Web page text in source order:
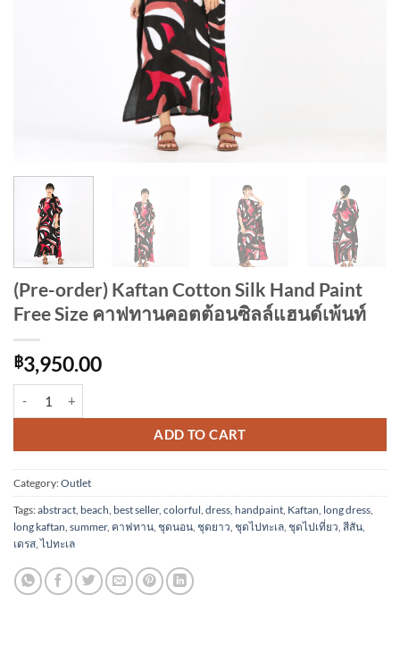
(Pre-order) Kaftan Cotton Silk Hand Paint
Free Size คาฟทานคอตต้อนซิลล์แฮนด์เพ้นท์
฿3,950.00
ADD TO CART
Category:Outlet
Tags:abstract beach best seller, colorful dress handpaint Kaftan long dress
long kaftan summer, คาฟทาน ชุดนอน ชุดยาว ชุดไปทะเล ชุดไปเที่ยว สีสัน
เดรส ,ไปทะเล